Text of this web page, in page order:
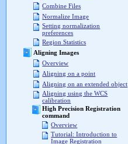
Combine Files
Normalize Image
Setting normalization
preferences
Region Statistics
Aligning Images
Overview
Aligning on a point
Aligning on an extended object
Aligning using the WCS
calibration
High Precision Registration
command
Overview
Tutorial: Introduction to
Image Registration